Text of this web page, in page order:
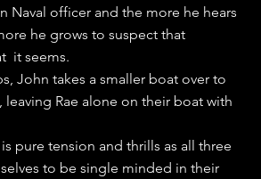
Naval officer and the more he hears
he grows to suspect that
it seems.
John takes a smaller boat over to
Rae alone on their boat with
pure tension and thrills as all three
to be single minded in their